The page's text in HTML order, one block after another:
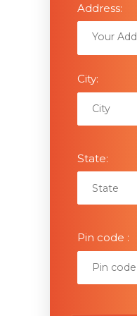
Address:
City:
State:
Pin code :